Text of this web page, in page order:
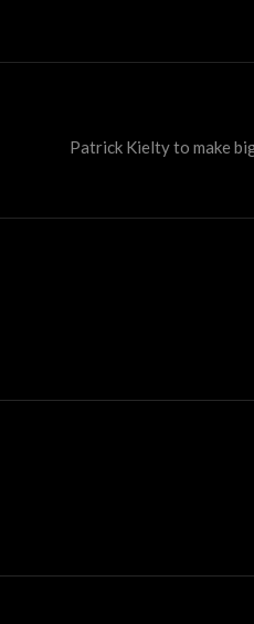
Patrick Kielty to make